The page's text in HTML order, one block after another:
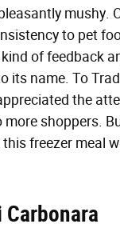
mushy.
to pet
of feedback
its name. To
the
more shoppers.
freezer meal